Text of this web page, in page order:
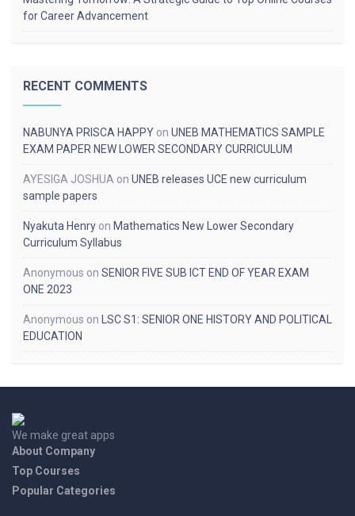
for Career Advancement
RECENT COMMENTS
NABUNYA PRISCA HAPPY on UNEB MATHEMATICS SAMPLE
EXAM PAPER NEW LOWER SECONDARY CURRICULUM
AYESIGA JOSHUA on UNEB releases UCE new curriculum
sample papers
Nyakuta Henry on Mathematics New Lower Secondary
Curriculum Syllabus
Anonymous on SENIOR FIVE SUB ICT END OF YEAR EXAM
ONE 2023
Anonymous on
LSC S1: SENIOR ONE HISTORY AND POLITICAL
EDUCATION
We make great apps
About Company
Top Courses
Popular Categories